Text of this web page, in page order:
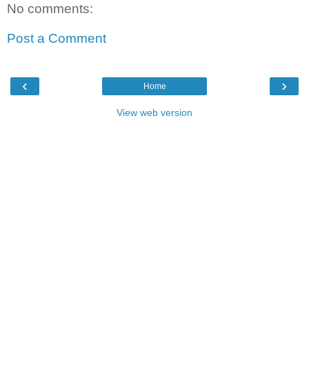
No comments:
Post a Comment
‹ ›
Home
View web version